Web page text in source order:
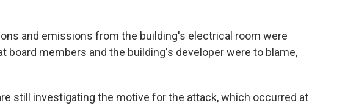
and emissions from the building's electrical room were
board members and the building's developer were to blame,
still investigating the motive for the attack, which occurred at